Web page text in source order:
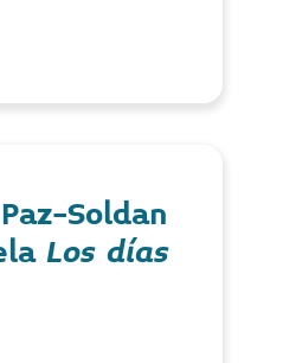
Soldan
Los días